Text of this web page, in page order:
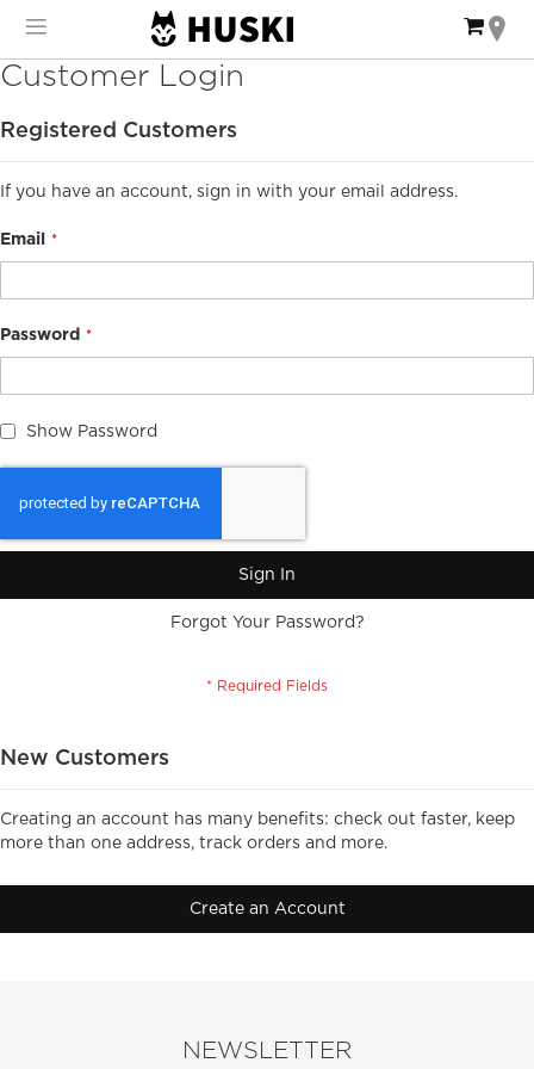
Content
My
Customer Login
Registered Customers
If you have an account, sign in with your email address.
Email
Password
Show Password
Sign In
Forgot Your Password?
New Customers
Creating an account has many benefits: check out faster, keep
more than one address, track orders and more.
Create an Account
NEWSLETTER